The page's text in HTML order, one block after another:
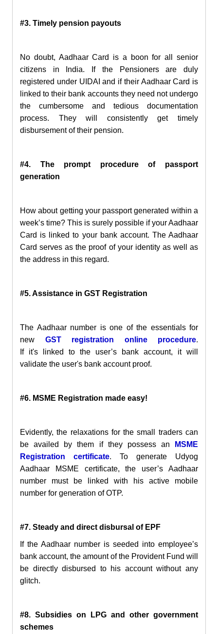
#3. Timely pension payouts
No doubt, Aadhaar Card is a boon for all senior
citizens in India. If the Pensioners are duly
registered under UIDAI and if their Aadhaar Card is
linked totheir bank accounts they need not undergo
the cumbersome and tedious documentation
process. They will consistently get timely
disbursement of their pension.
#4. The prompt procedureof passport
generation
How about getting your passport generated within a
week’s time? This is surely possible if your Aadhaar
Card is linkedto your bank account. The Aadhaar
Card serves as the proof of your identity as well as
the address in this regard.
#5. Assistance in GST Registration
The Aadhaar number is one of the essentials for
new GST registration online procedure.
f it's linked to the user’s bank account, it will
validate the user's bank account proof.
#6. MSME Registration made easy!
Evidently, the relaxations for the small traders can
be availed by them if they possess an
MSME
Registration certificate. To generate Udyog
Aadhaar MSME certificate, the user’s Aadhaar
number must be linked with his active mobile
number for generation of OTP.
#7. Steady and direct disbursal of EPF
If the Aadhaar number is seeded into employee’s
bank account, the amount of the Provident Fund will
be directly disbursed tohis account without any
glitch.
#8. Subsidies on LPG and other government
schemes